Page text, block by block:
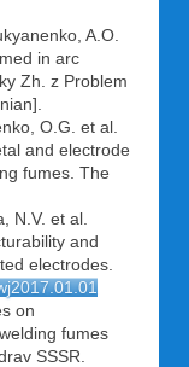
A.O.
in arc
Zh. z Problem
O.G. et al.
and electrode
fumes. The
N.V. et al.
and
electrodes.
on
fumes
SSSR.